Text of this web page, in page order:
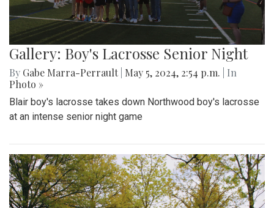
Gallery: Boy's Lacrosse Senior Night
By Gabe Marra-Perrault May 5, 2024, 2:54 p.m.
| In
Photo »
Blair boy's lacrosse takes down Northwood boy's lacrosse
at an intense senior night game